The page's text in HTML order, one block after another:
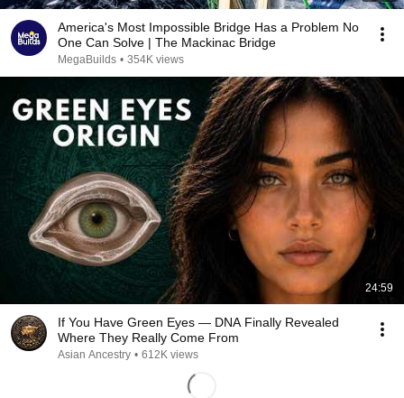
America's Most Impossible Bridge Has a Problem No
One Can Solve | The Mackinac Bridge
MegaBuilds • 354K views
24:59
If You Have Green Eyes — DNA Finally Revealed
Where They Really Come From
Asian Ancestry • 612K views